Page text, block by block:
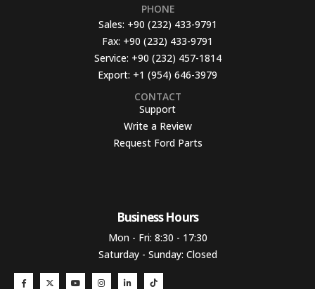
PHONE
Sales: +90 (232) 433-9791
Fax: +90 (232) 433-9791
Service: +90 (232) 457-1814
Export: +1 (954) 646-3979
CONTACT
Support
Write a Review
Request Ford Parts
Business Hours​
Mon - Fri: 8:30 - 17:30
Saturday - Sunday: Closed